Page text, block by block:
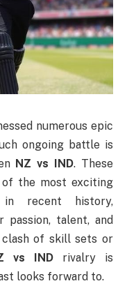
numerous epic
ongoing battle is
NZ vs IND. These
of the most exciting
in recent history,
passion, talent, and
clash of skill sets or
vs INDrivalry is
looks forward to.